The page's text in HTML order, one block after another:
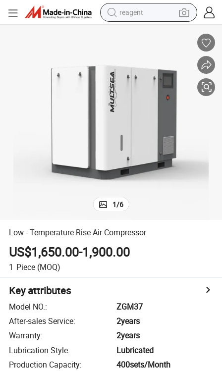
reagent
tshirt
electric scooter
sport shoe
1/6
Low - Temperature Rise Air Compressor
US$1,650.00-1,900.00
1 Piece (MOQ)
Key attributes
Model NO.:
ZGM37
After-sales Service:
2years
Warranty:
2years
Lubrication Style:
Lubricated
Production Capacity: 400sets/Month